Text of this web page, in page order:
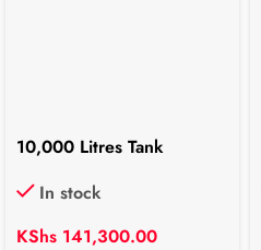
10,000 Litres Tank
In stock
KShs 141,300.00